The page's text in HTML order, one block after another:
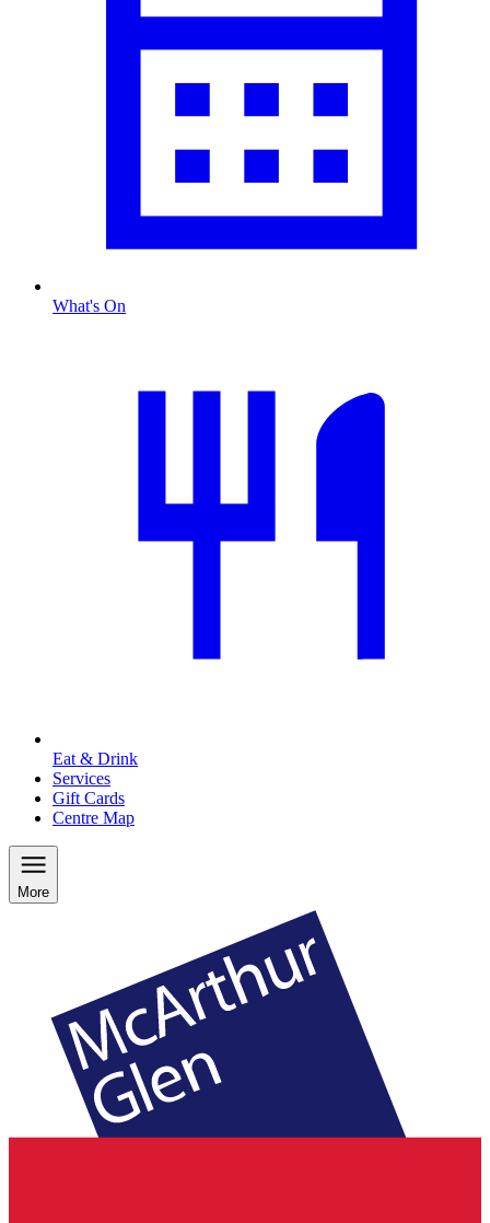
What's On
Eat & Drink
Services
Gift Cards
Centre Map
More